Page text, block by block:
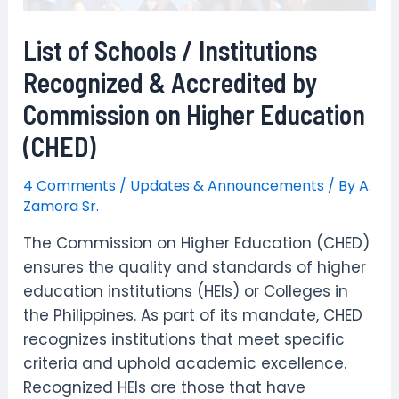
List of Schools / Institutions
Recognized & Accredited by
Commission on Higher Education
(CHED)
4 Comments / Updates & Announcements / ByA.
Zamora Sr.
The Commission on Higher Education (CHED)
ensures the quality and standards of higher
education institutions (HEIs) or Colleges in
the Philippines. As part of its mandate, CHED
recognizes institutions that meet specific
criteria and uphold academic excellence.
Recognized HEIs are those that have